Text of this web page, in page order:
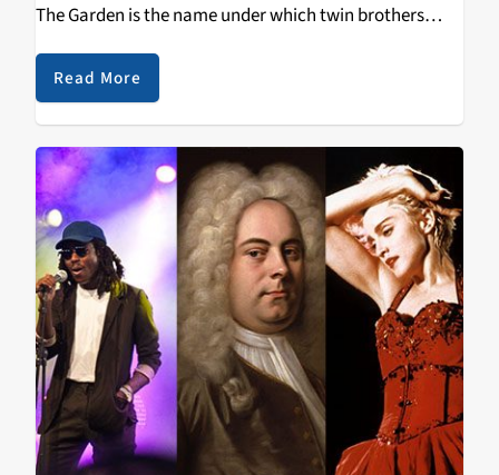
The Garden is the name under which twin brothers
sleaze around…
Read More